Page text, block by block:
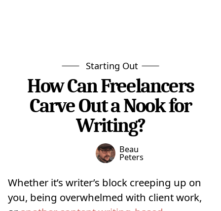
Starting Out
How Can Freelancers
Carve Out a Nook for
Writing?
Beau
Peters
Whether it’s writer’s block creeping up on
you, being overwhelmed with client work,